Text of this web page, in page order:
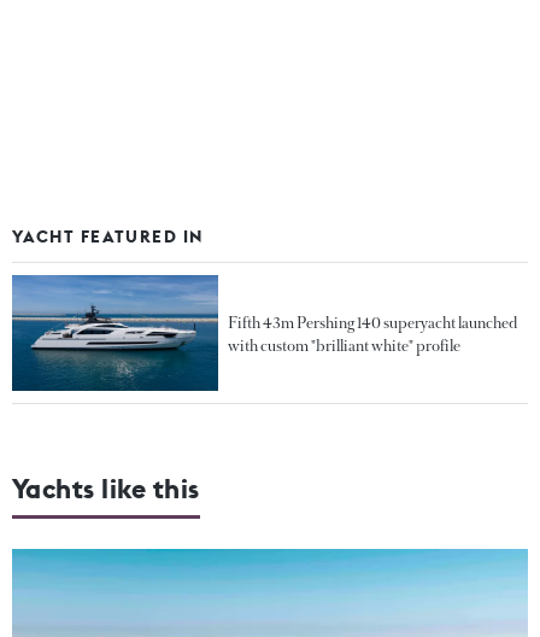
YACHT FEATURED IN
Fifth 43m Pershing 140 superyacht launched
with custom "brilliant white" profile
Yachts like this